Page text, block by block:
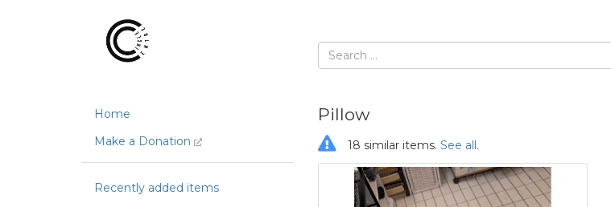
Home
Make a Donation
Recently added items
Pillow
18 similar items. See all.